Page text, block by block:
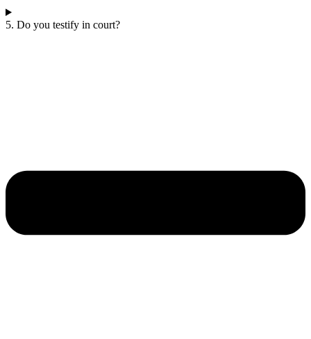
5. Do you testify in court?